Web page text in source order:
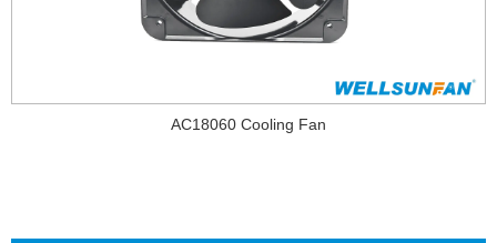
AC18060 Cooling Fan